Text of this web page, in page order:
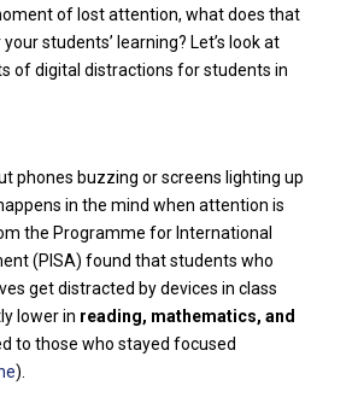
of lost attention, what does that
students’ learning? Let’s look at
of digital distractions for students in
phones buzzing or screens lighting up
in the mind when attention is
the Programme for International
(PISA) found that students who
get distracted by devices in class
lower in reading, mathematics, and
to those who stayed focused
).